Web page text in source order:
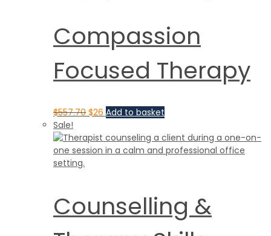
Compassion
Focused Therapy
$557.70 $26 Add to basket
Sale!
Counselling &